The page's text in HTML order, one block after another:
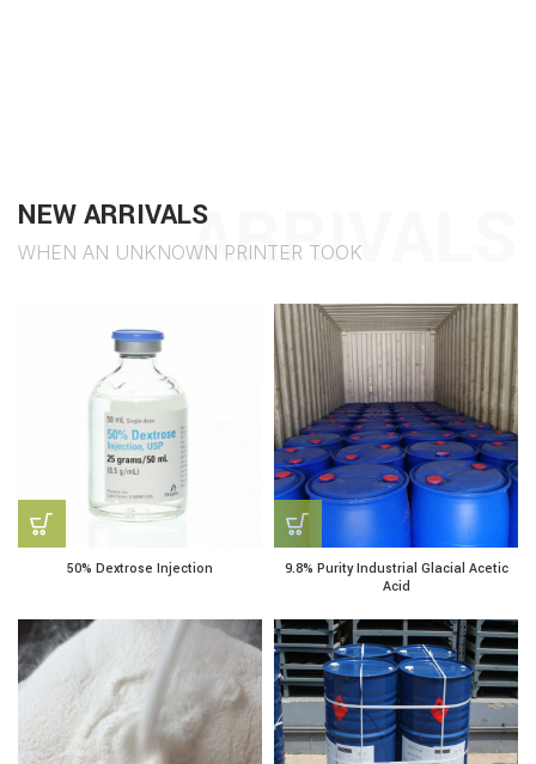
ARRIVALS
NEW ARRIVALS
WHEN AN UNKNOWN PRINTER TOOK
50% Dextrose Injection
9.8% Purity Industrial Glacial Acetic
Acid